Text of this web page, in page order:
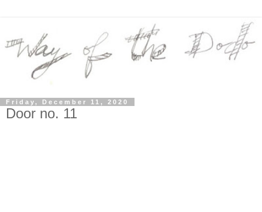
Friday, December 11, 2020
Door no. 11